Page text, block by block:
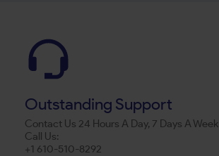
Outstanding Support
Contact Us 24 Hours A Day, 7 Days A Week
Call Us:
+1 610-510-8292